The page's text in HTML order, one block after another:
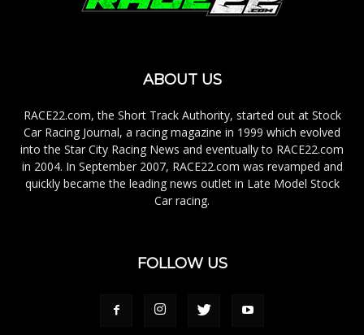
ABOUT US
RACE22.com, the Short Track Authority, started out at Stock
Car Racing Journal, a racing magazine in 1999 which evolved
into the Star City Racing News and eventually to RACE22.com
in 2004. In September 2007, RACE22.com was revamped and
quickly became the leading news outlet in Late Model Stock
Car racing.
FOLLOW US